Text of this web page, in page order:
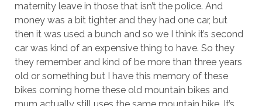
maternity leave in those that isn’t the police. And
money was a bit tighter and they had one car, but
then it was used a bunch and so we I think it’s second
car was kind of an expensive thing to have. So they
they remember and kind of be more than three years
old or something but I have this memory of these
bikes coming home these old mountain bikes and